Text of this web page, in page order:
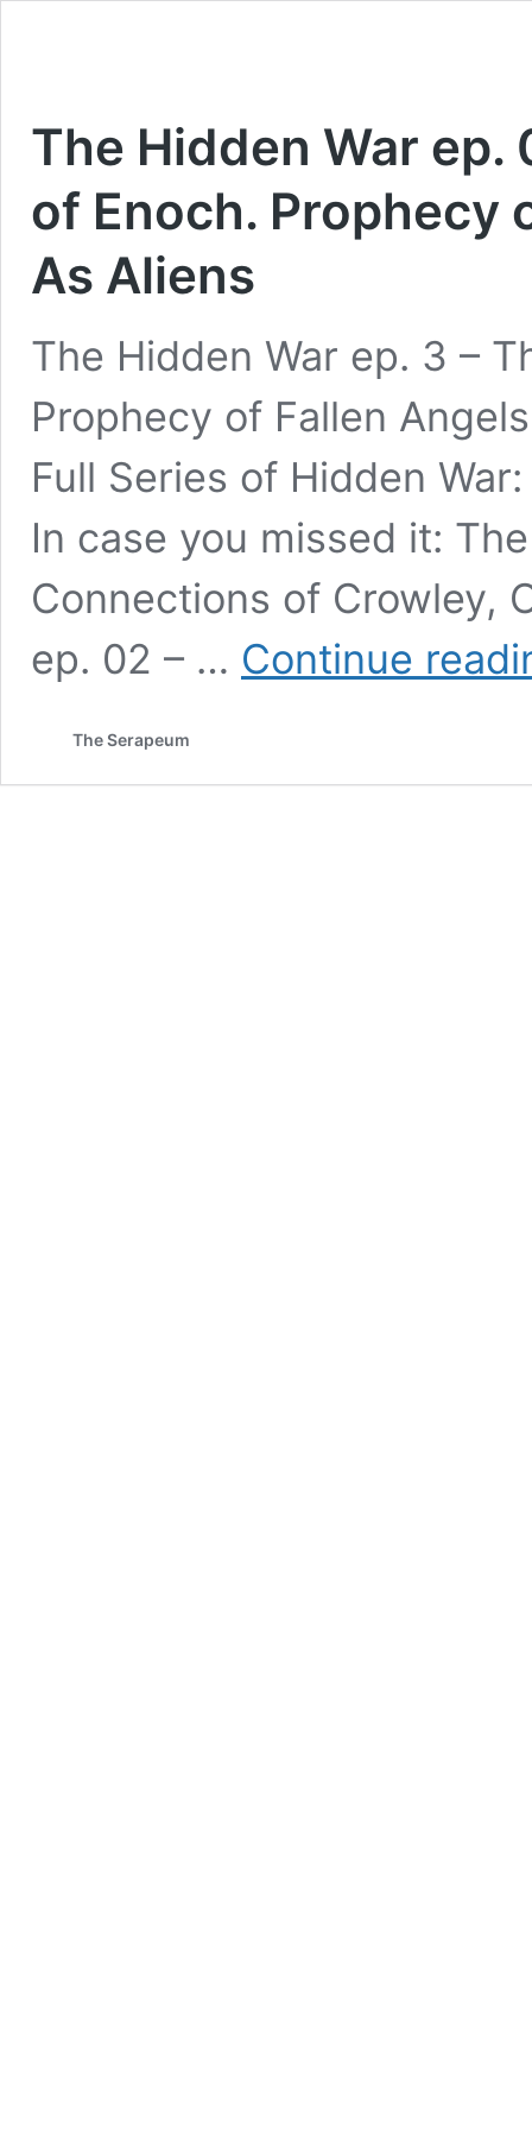
The Hidden War ep.
of Enoch. Prophecy
As Aliens
The Hidden War ep. 3 –
Prophecy of Fallen
Full Series of Hidden
In case you missed it:
Connections of Crowley,
ep. 02 – … Continue
The Serapeum